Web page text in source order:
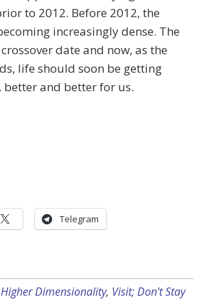
to 2012. Before 2012, the
increasingly dense. The
date and now, as the
life should soon be getting
and better for us.
Telegram
Higher Dimensionality, Visit; Don't Stay